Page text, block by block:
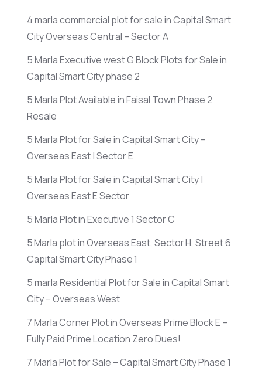
4 marla commercial plot for sale in Capital Smart
City Overseas Central – Sector A
5 Marla Executive west G Block Plots for Sale in
Capital Smart City phase 2
5 Marla Plot Available in Faisal Town Phase 2
Resale
5 Marla Plot for Sale in Capital Smart City –
Overseas East | Sector E
5 Marla Plot for Sale in Capital Smart City |
Overseas East E Sector
5 Marla Plot in Executive 1 Sector C
5 Marla plot in Overseas East, Sector H, Street 6
Capital Smart City Phase 1
5 marla Residential Plot for Sale in Capital Smart
City – Overseas West
7 Marla Corner Plot in Overseas Prime Block E –
Fully Paid Prime Location Zero Dues!
7 Marla Plot for Sale – Capital Smart City Phase 1